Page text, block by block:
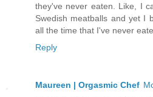
they've never eaten. Like, I
Swedish meatballs and yet I
all the time that I've never
Reply
Maureen | Orgasmic Chef